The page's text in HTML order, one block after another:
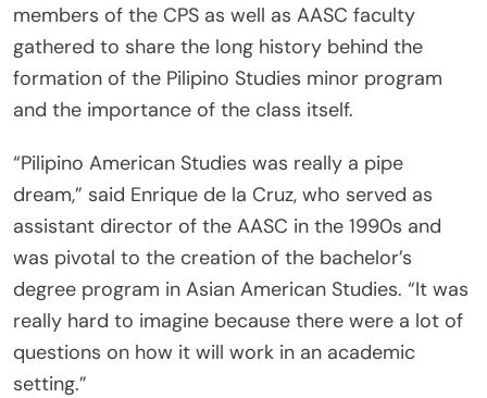
members of the CPS as well as AASC faculty
gathered to share the long history behind the
formation of the Pilipino Studies minor program
and the importance of the class itself.
“Pilipino American Studies was really a pipe
dream,” said Enrique de la Cruz, who served as
assistant director of the AASC in the 1990s and
was pivotal to the creation of the bachelor’s
degree program in Asian American Studies. “It was
really hard to imagine because there were a lot of
questions on how it will work in an academic
setting.”